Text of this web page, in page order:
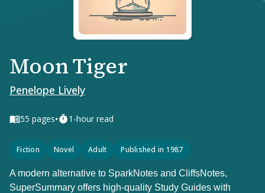
Moon Tiger
Penelope Lively
55 pages• 1-hour read
Fiction Novel Adult Published in 1987
A modern alternative to SparkNotes and CliffsNotes,
SuperSummary offers high-quality Study Guides with